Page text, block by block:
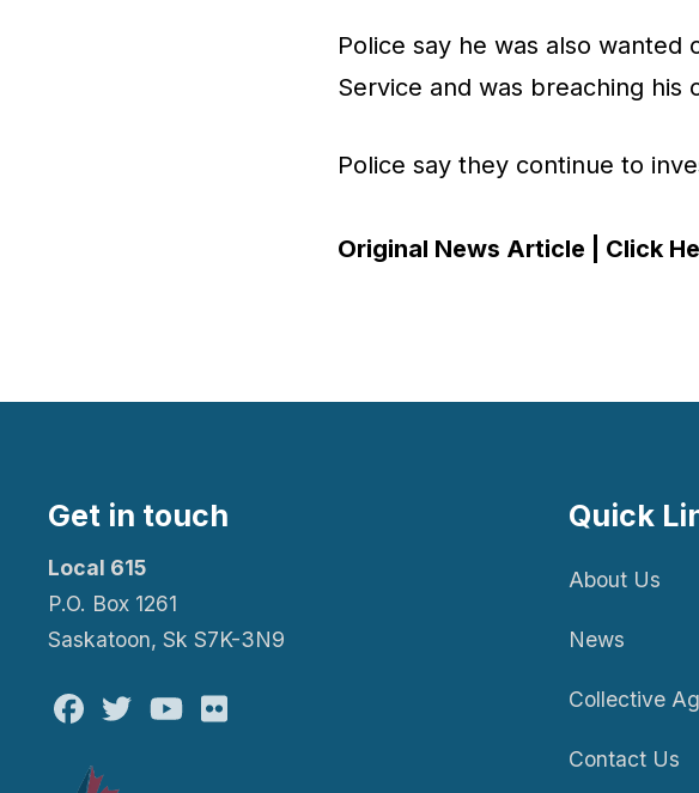
Police say he was also
Service and was breaching his
Police say they continue to
Original News Article | Click
Get in touch
Local 615
P.O. Box 1261
Saskatoon, Sk S7K-3N9
Facebook
TwitterYoutube
Quick
About Us
News
Collective
Contact Us